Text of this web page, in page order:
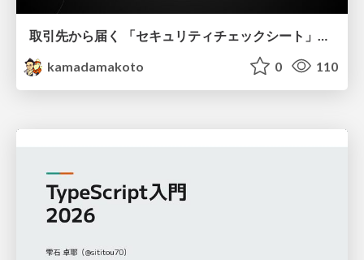
kamadamakoto
0 110